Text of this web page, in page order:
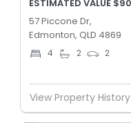
ESTIMATED VALUE
57 Piccone Dr,
Edmonton, QLD 4869
4 2 2
View Property History